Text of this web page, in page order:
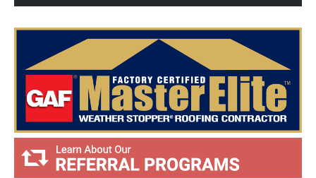
Y
u
*